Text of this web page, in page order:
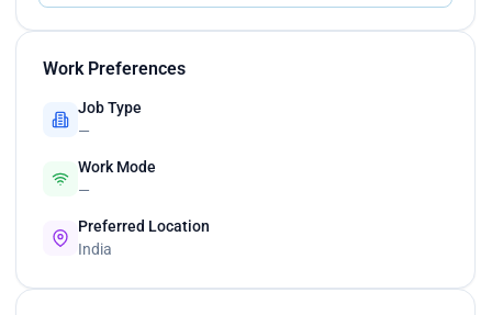
Work Preferences
Job Type
—
Work Mode
—
Preferred Location
India